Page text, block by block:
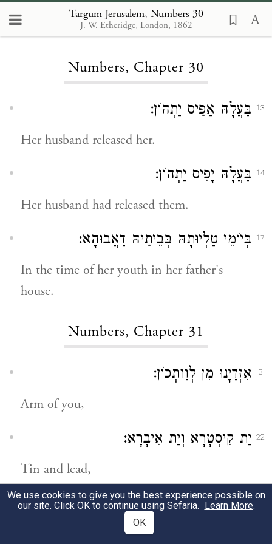
Targum Jerusalem, Numbers 30
J. W. Etheridge, London, 1862
Loading...
Numbers, Chapter 30
13 בַּעֲלָהּ אַפֵּיס יַתְהוֹן:
Her husband released her.
14 בַּעֲלָהּ יָפִיס יַתְהוֹן:
Her husband had released them.
17 בְּיוֹמֵי טַלְיוּתָהּ בְּבֵיתֵיהּ דַאֲבוּהָא:
In the time of her youth in her father's
house.
Numbers, Chapter 31
3 אִזְדַיָנוּ מִן לְוַותְכוֹן:
Arm of you,
22 יַת קִיסְטָרָא וְיַת אִיבָרָא:
Tin and lead,
וְקָרִיבְנָן יַת קוּרְבָּנָא דַיְיָ כַּד הֲוֵינָן עָלִין
בְּבָתֵּיהוֹן דְמַלְכַיָא מִדְיָנָאֵי וּבְקִיטוּנֵי
We use cookies to give you the best experience possible on
our site. Click OK to continue using Sefaria. Learn More.
OK